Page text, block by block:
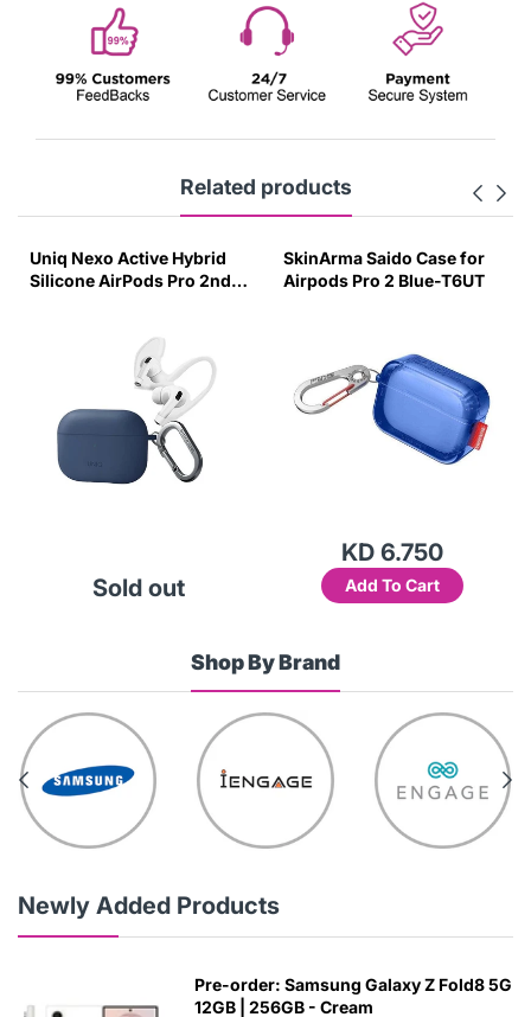
Related products
Uniq Nexo Active Hybrid
Silicone AirPods Pro 2nd
Sold out
SkinArma Saido Case for
Airpods Pro 2 Blue-T6UT
KD 6.750
Add To Cart
Shop By Brand
Newly Added Products
Pre-order: Samsung Galaxy Z Fold8 5G
12GB | 256GB - Cream